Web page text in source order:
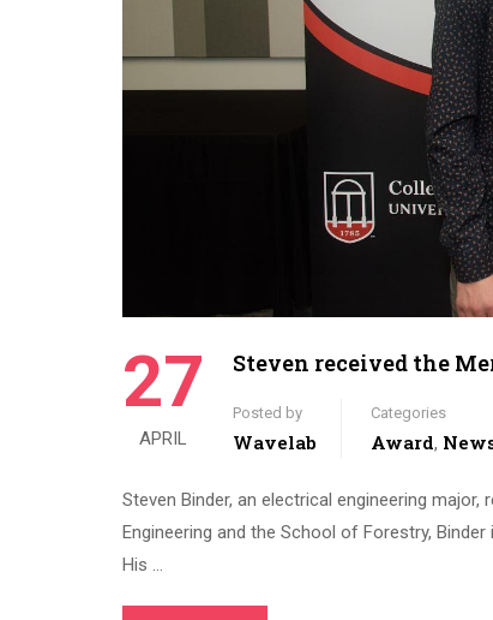
27
APRIL
Steven received the
Posted by
Wavelab
Categories
Award,
Steven Binder, an electrical engineering
Engineering and the School of Forestry,
His …